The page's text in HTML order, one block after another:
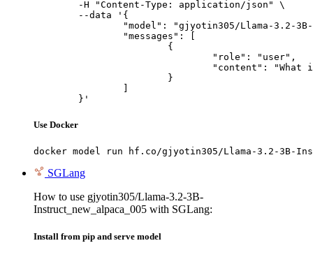
	}'
Use Docker
docker model run hf.co/gjyotin305/Llama-3.2-3B-
SGLang
How to use gjyotin305/Llama-3.2-3B-
Instruct_new_alpaca_005 with SGLang:
Install from pip and serve model